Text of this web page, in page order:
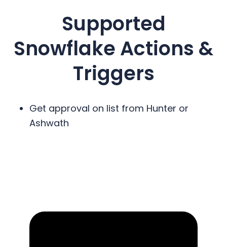
Supported
Snowflake Actions &
Triggers
Get approval on list from Hunter or
Ashwath